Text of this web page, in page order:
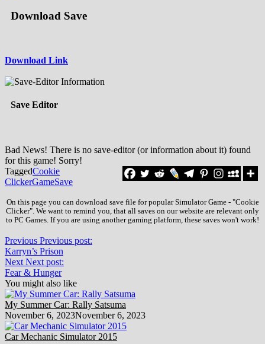
Download Save
Download Link
Save Editor
Bad News! There is no save-editor (or information about it) found
for this game! Sorry!
TaggedCookie
ClickerGameSave
On this page you can download save file for popular Simulator Game - "Cookie
Clicker". We want to remind you, that all saves on our website are relevant only
to PC Games. If you are using another gaming platform, these saves won't work!
Previous Previous post:
Karryn’s Prison
Next Next post:
Fear & Hunger
You might also like
My Summer Car: Rally Satsuma
November 6, 2023November 6, 2023
Car Mechanic Simulator 2015